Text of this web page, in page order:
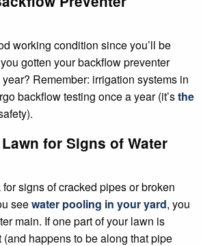
working condition since you’ll be
gotten your backflow preventer
Remember: irrigation systems in
backflow testing once a year (it’sthe
for Signs of Water
signs of cracked pipes or broken
seewater pooling in your yard, you
main. If one part of your lawn is
happens to be along that pipe